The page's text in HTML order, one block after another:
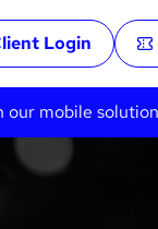
Login
our mobile